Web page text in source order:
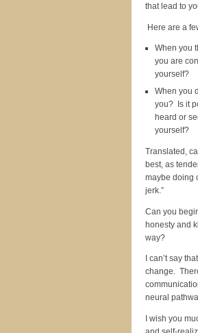
that lead to
Here are a
When you
you are
yourself?
When you
you? Is it
heard or
yourself?
Translated,
best, as
maybe doing
jerk.”
Can you
honesty and
way?
I can’t say
change.
neural
I wish you
and self-